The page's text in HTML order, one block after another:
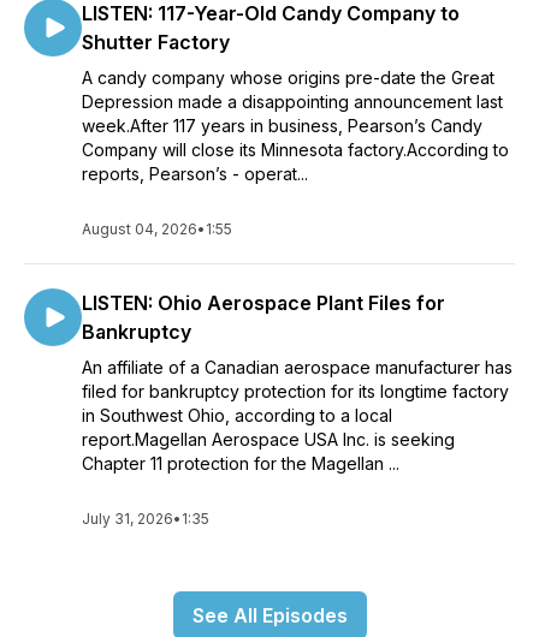
LISTEN: 117-Year-Old Candy Company to
Shutter Factory
A candy company whose origins pre-date the Great
Depression made a disappointing announcement last
week.After 117 years in business, Pearson’s Candy
Company will close its Minnesota factory.According to
reports, Pearson’s - operat...
August 04, 2026• 1:55
LISTEN: Ohio Aerospace Plant Files for
Bankruptcy
An affiliate of a Canadian aerospace manufacturer has
filed for bankruptcy protection for its longtime factory
in Southwest Ohio, according to a local
report.Magellan Aerospace USA Inc. is seeking
Chapter 11 protection for the Magellan ...
July 31, 2026• 1:35
See All Episodes